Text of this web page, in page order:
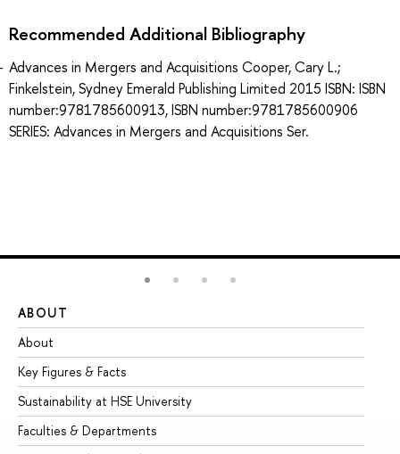
Recommended Additional Bibliography
Advances in Mergers and Acquisitions Cooper, Cary L.;
Finkelstein, Sydney Emerald Publishing Limited 2015 ISBN: ISBN
number:9781785600913, ISBN number:9781785600906
SERIES: Advances in Mergers and Acquisitions Ser.
ABOUT
About
Key Figures & Facts
Sustainability at HSE University
Faculties & Departments